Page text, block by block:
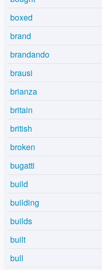
boxed
brand
brandando
brausi
brianza
britain
british
broken
bugatti
build
building
builds
built
bull